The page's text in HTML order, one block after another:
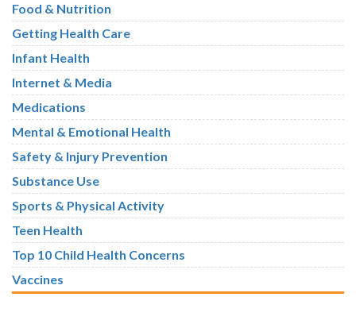
Food & Nutrition
Getting Health Care
Infant Health
Internet & Media
Medications
Mental & Emotional Health
Safety & Injury Prevention
Substance Use
Sports & Physical Activity
Teen Health
Top 10 Child Health Concerns
Vaccines